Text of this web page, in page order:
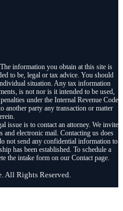
information you obtain at this site is
to be, legal or tax advice. You should
situation. Any tax information
is not nor is it intended to be used,
under the Internal Revenue Code
party any transaction or matter
issue is to contact an attorney. We invite
and electronic mail. Contacting us does
not send any confidential information to
has been established. To schedule a
the intake form on our Contact page.
All Rights Reserved.